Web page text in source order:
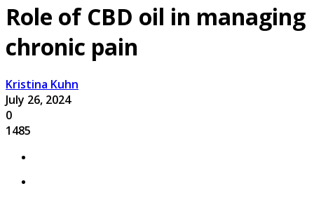
Role of CBD oil in managing
chronic pain
Kristina Kuhn
July 26, 2024
0
1485